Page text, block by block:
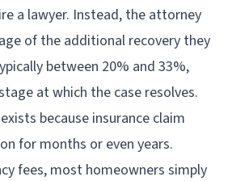
a lawyer. Instead, the attorney
of the additional recovery they
between 20% and 33%,
at which the case resolves.
because insurance claim
for months or even years.
fees, most homeowners simply